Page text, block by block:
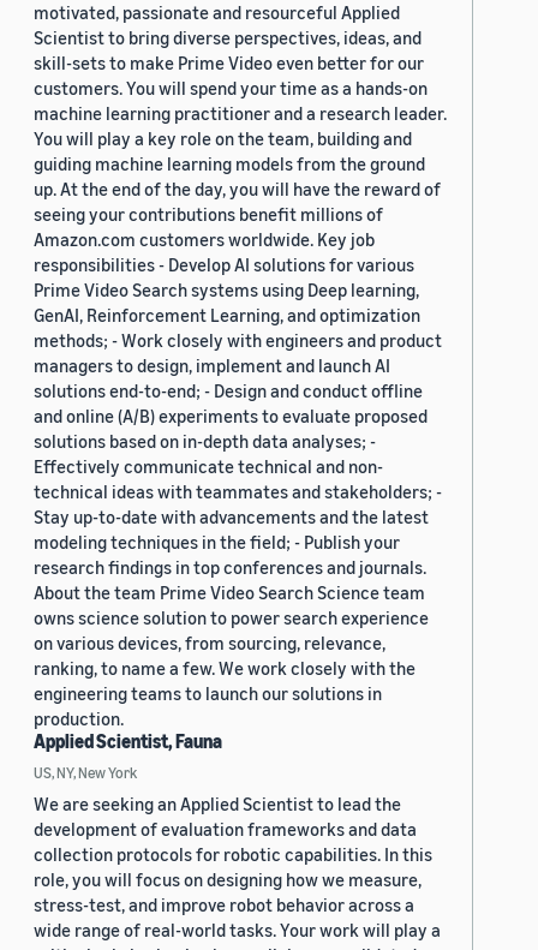
motivated, passionate and resourceful Applied
Scientist to bring diverse perspectives, ideas, and
skill-sets to make Prime Video even better for our
customers. You will spend your time as a hands-on
machine learning practitioner and a research leader.
You will play a key role on the team, building and
guiding machine learning models from the ground
up. At the end of the day, you will have the reward of
seeing your contributions benefit millions of
Amazon.com customers worldwide. Key job
responsibilities - Develop AI solutions for various
Prime Video Search systems using Deep learning,
GenAI, Reinforcement Learning, and optimization
methods; - Work closely with engineers and product
managers to design, implement and launch AI
solutions end-to-end; - Design and conduct offline
and online (A/B) experiments to evaluate proposed
solutions based on in-depth data analyses; -
Effectively communicate technical and non-
technical ideas with teammates and stakeholders; -
Stay up-to-date with advancements and the latest
modeling techniques in the field; - Publish your
research findings in top conferences and journals.
About the team Prime Video Search Science team
owns science solution to power search experience
on various devices, from sourcing, relevance,
ranking, to name a few. We work closely with the
engineering teams to launch our solutions in
production.
Applied Scientist, Fauna
US, NY, New York
We are seeking an Applied Scientist to lead the
development of evaluation frameworks and data
collection protocols for robotic capabilities. In this
role, you will focus on designing how we measure,
stress-test, and improve robot behavior across a
wide range of real-world tasks. Your work will play a